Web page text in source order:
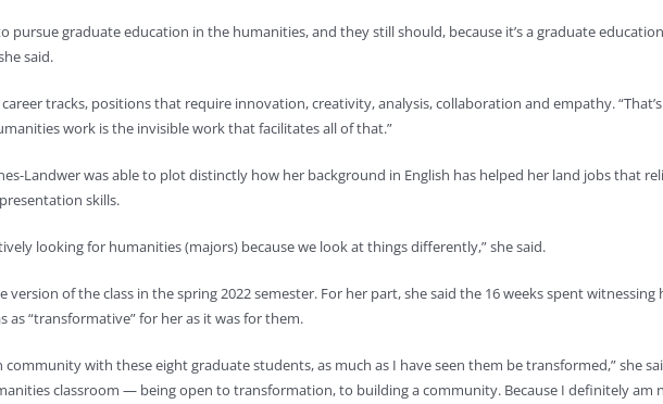
pursue graduate education in the humanities, and they still should, because it’s a graduate education
said.
tracks, positions that require innovation, creativity, analysis, collaboration and empathy. “That’s
work is the invisible work that facilitates all of that.”
Landwer was able to plot distinctly how her background in English has helped her land jobs that
skills.
looking for humanities (majors) because we look at things differently,” she said.
version of the class in the spring 2022 semester. For her part, she said the 16 weeks spent witnessing
as “transformative” for her as it was for them.
community with these eight graduate students, as much as I have seen them be transformed,” she
classroom — being open to transformation, to building a community. Because I definitely am